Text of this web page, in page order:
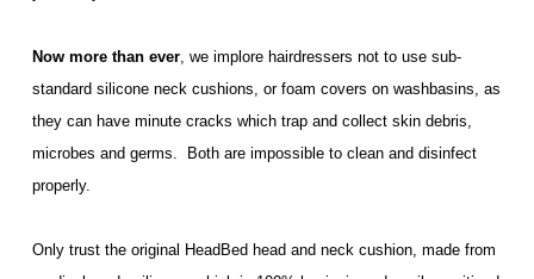
Now more than ever, we implore hairdressers not to use sub-
standard silicone neck cushions, or foam covers on washbasins, as
they can have minute cracks which trap and collect skin debris,
microbes and germs. Both are impossible to clean and disinfect
properly.
Only trust the original HeadBed head and neck cushion, made from